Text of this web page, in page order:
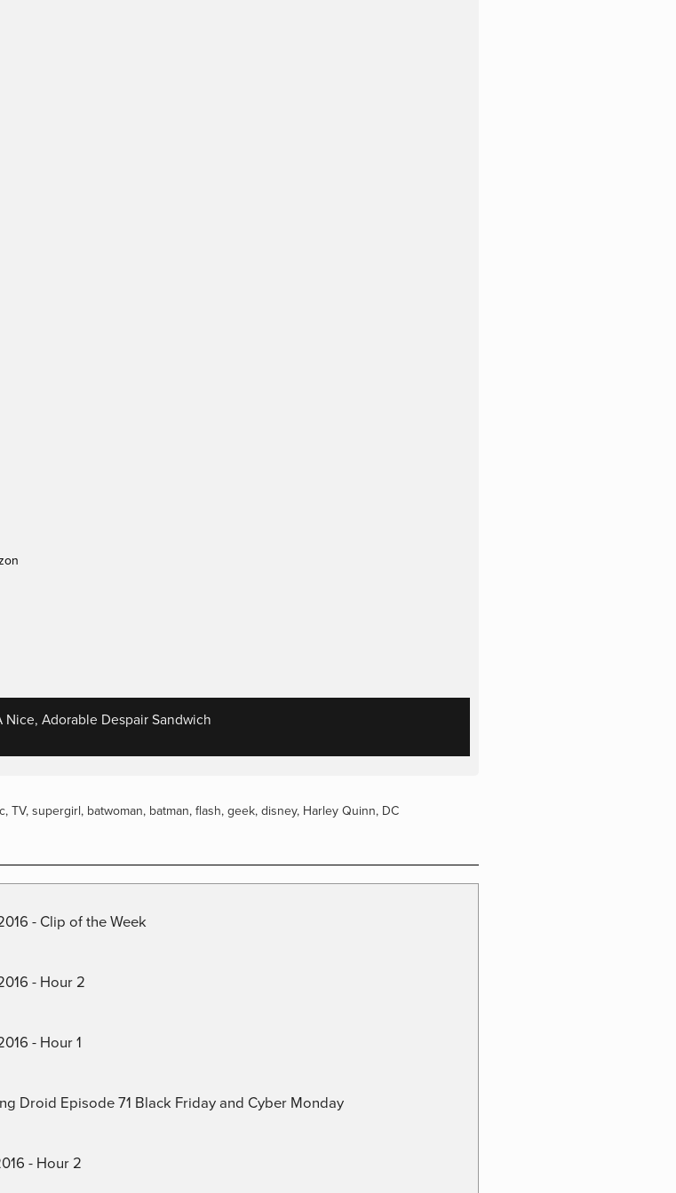
Nice, Adorable Despair Sandwich
, TV, supergirl, batwoman, batman, flash, geek, disney, Harley Quinn, DC
- Clip of the Week
- Hour 2
- Hour 1
Droid Episode 71 Black Friday and Cyber Monday
- Hour 2